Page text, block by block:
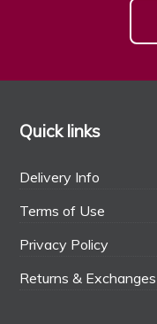
Quick links
Delivery Info
Terms of Use
Privacy Policy
Returns & Exchanges